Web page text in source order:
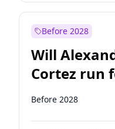
Before 2028
Will
Cortez run
2028?
Before 2028